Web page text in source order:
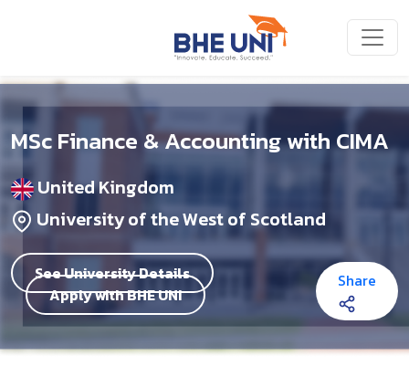
MSc Finance & Accounting with CIMA
United Kingdom
University of the West of Scotland
See University Details
Apply with BHE UNI
Share